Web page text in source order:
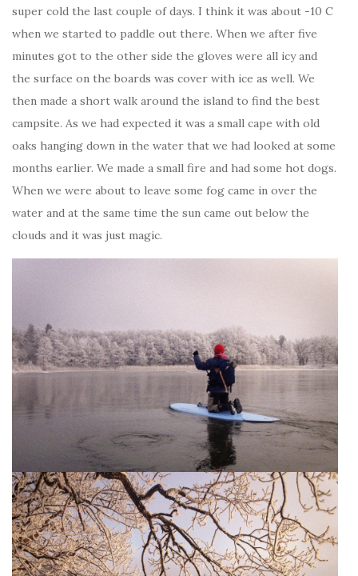
super cold the last couple of days. I think it was about -10 C
when we started to paddle out there. When we after five
minutes got to the other side the gloves were all icy and
the surface on the boards was cover with ice as well. We
then made a short walk around the island to find the best
campsite. As we had expected it was a small cape with old
oaks hanging down in the water that we had looked at some
months earlier. We made a small fire and had some hot dogs.
When we were about to leave some fog came in over the
water and at the same time the sun came out below the
clouds and it was just magic.